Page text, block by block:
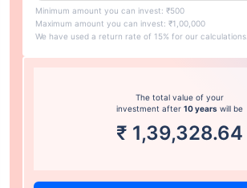
Minimum amount you can invest: ₹500
Maximum amount you can invest: ₹1,00,000
We have used a return rate of 15% for our calculations.
The total value of your
investment after 10 years will be
₹ 1,39,328.64